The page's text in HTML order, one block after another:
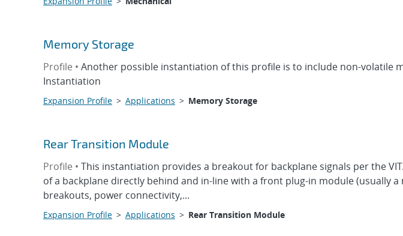
Memory Storage
Profile • Another possible instantiation of this profile is to include non-volatile
Instantiation
Expansion Profile > Applications > Memory Storage
Rear Transition Module
Profile • This instantiation provides a breakout for backplane signals per the
of a backplane directly behind and in-line with a front plug-in module (usually
breakouts, power connectivity,...
Expansion Profile > Applications > Rear Transition Module